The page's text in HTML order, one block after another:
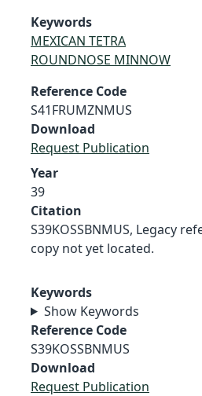
Keywords
MEXICAN TETRA
ROUNDNOSE MINNOW
Reference Code
S41FRUMZNMUS
Download
Request Publication
Year
39
Citation
S39KOSSBNMUS, Legacy
copy not yet located.
Keywords
Show Keywords
Reference Code
S39KOSSBNMUS
Download
Request Publication